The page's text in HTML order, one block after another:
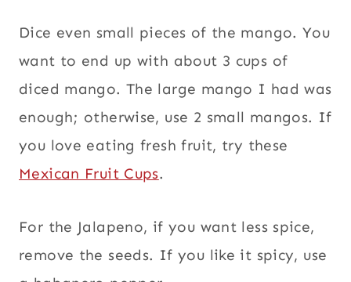
Dice even small pieces of the mango. You
want to end up with about 3 cups of
diced mango. The large mango I had was
enough; otherwise, use 2 small mangos. If
you love eating fresh fruit, try these
Mexican Fruit Cups.
For the Jalapeno, if you want less spice,
remove the seeds. If you like it spicy, use